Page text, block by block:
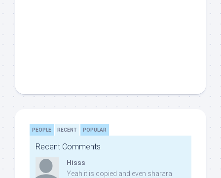
PEOPLE RECENT POPULAR
Recent Comments
Hisss
Yeah it is copied and even sharara